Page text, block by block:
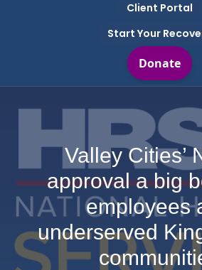
Client Portal
Start Your
Valley Cities’
approval a big
employees
underserved